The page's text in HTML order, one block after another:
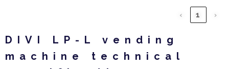
‹ 1 ›
DIVI LP-L vending
machine technical